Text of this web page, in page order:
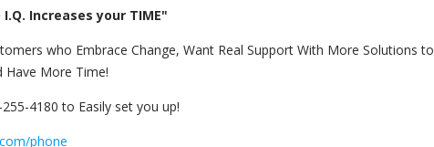
I.Q. Increases your TIME"
who Embrace Change, Want Real Support With More Solutions to
Have More Time!
4180 to Easily set you up!
phone